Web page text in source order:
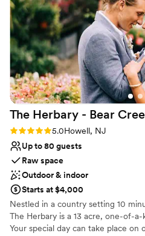
Not for you if you prefer a
aesthetic
Lighting and sound are not
No on-premises lodging
get-ready space for our bridal
grateful to Johnson's Locust
helping make our wedding day
perfect.”
The Herbary - Bear
Rating: 5.0 (2 reviews)
5.0Howell, NJ
Up to 80 guests
Raw space
Outdoor & indoor
Starts at $4,000
Nestled in a country setting 10
The Herbary is a 13 acre, one-of-
Your special day can take place on